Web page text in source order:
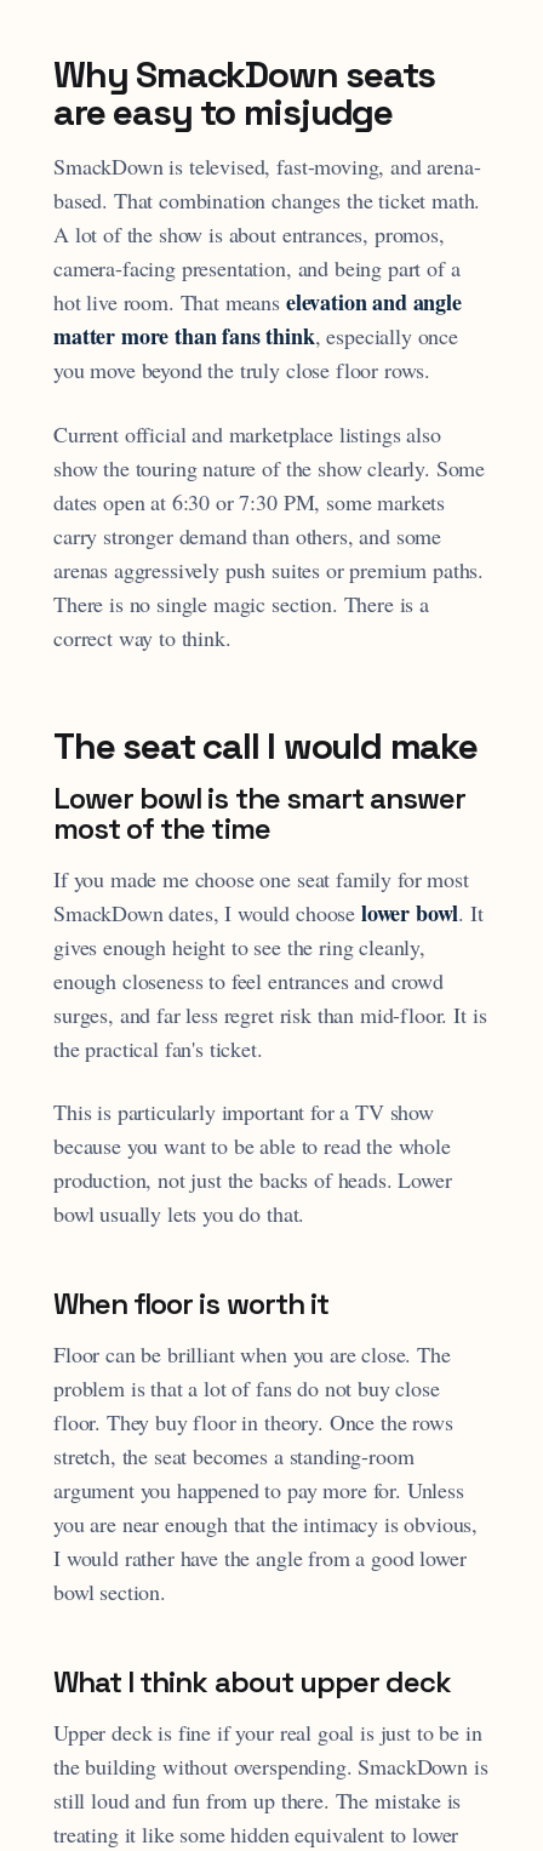
Why SmackDown seats
are easy to misjudge
SmackDown is televised, fast-moving, and arena-
based. That combination changes the ticket math.
A lot of the show is about entrances, promos,
camera-facing presentation, and being part of a
hot live room. That means elevation and angle
matter more than fans think, especially once
you move beyond the truly close floor rows.
Current official and marketplace listings also
show the touring nature of the show clearly. Some
dates open at 6:30 or 7:30 PM, some markets
carry stronger demand than others, and some
arenas aggressively push suites or premium paths.
There is no single magic section. There is a
correct way to think.
The seat call I would make
Lower bowl is the smart answer
most of the time
If you made me choose one seat family for most
SmackDown dates, I would choose lower bowl. It
gives enough height to see the ring cleanly,
enough closeness to feel entrances and crowd
surges, and far less regret risk than mid-floor. It is
the practical fan's ticket.
This is particularly important for a TV show
because you want to be able to read the whole
production, not just the backs of heads. Lower
bowl usually lets you do that.
When floor is worth it
Floor can be brilliant when you are close. The
problem is that a lot of fans do not buy close
floor. They buy floor in theory. Once the rows
stretch, the seat becomes a standing-room
argument you happened to pay more for. Unless
you are near enough that the intimacy is obvious,
I would rather have the angle from a good lower
bowl section.
What I think about upper deck
Upper deck is fine if your real goal is just to be in
the building without overspending. SmackDown is
still loud and fun from up there. The mistake is
treating it like some hidden equivalent to lower